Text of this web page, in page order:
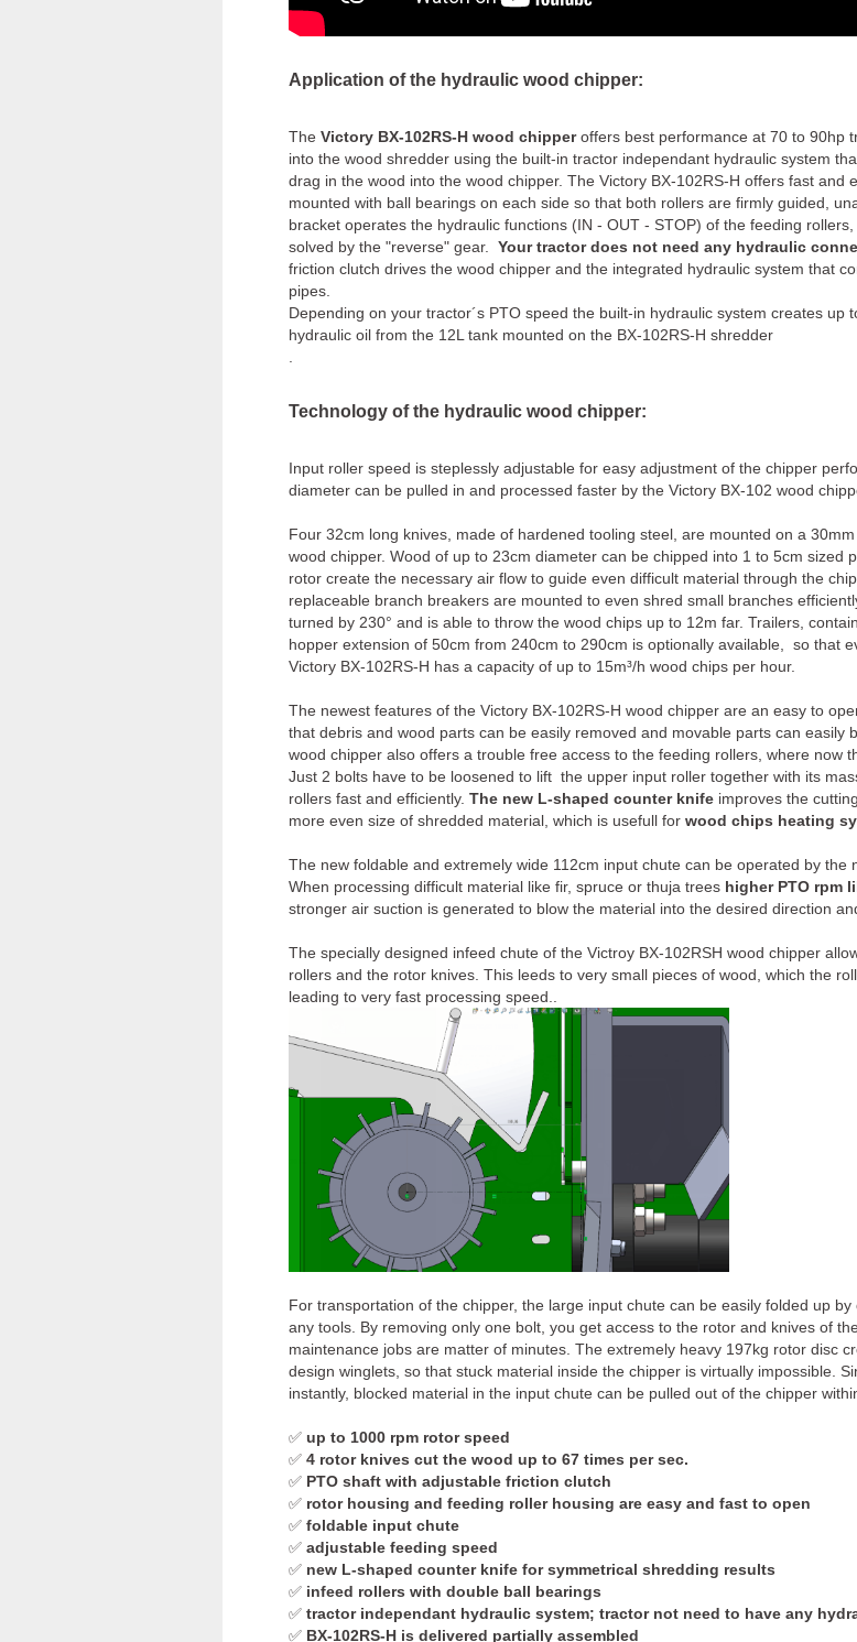
Application of the hydraulic wood chipper:
The Victory BX-102RS-H wood chipperoffers best performance at 70 to 90hp
into the wood shredder using the built-in tractor independant hydraulic system
drag in the wood into the wood chipper. The Victory BX-102RS-H offers fast and
mounted with ball bearings on each side so that both rollers are firmly guided,
bracket operates the hydraulic functions (IN - OUT - STOP) of the feeding
solved by the "reverse" gear. Your tractor does not need any hydraulic
friction clutch drives the wood chipper and the integrated hydraulic system that
pipes.
Depending on your tractor´s PTO speed the built-in hydraulic system creates up
hydraulic oil from the 12L tank mounted on the BX-102RS-H shredder
.
Technology of the hydraulic wood chipper:
Input roller speed is steplessly adjustable for easy adjustment of the chipper
diameter can be pulled in and processed faster by the Victory BX-102 wood
Four 32cm long knives, made of hardened tooling steel, are mounted on a
wood chipper. Wood of up to 23cm diameter can be chipped into 1 to 5cm sized
rotor create the necessary air flow to guide even difficult material through the
replaceable branch breakers are mounted to even shred small branches
turned by 230° and is able to throw the wood chips up to 12m far. Trailers,
hopper extension of 50cm from 240cm to 290cm is optionally available, so that
Victory BX-102RS-H has a capacity of up to 15m³/h wood chips per hour.
The newest features of the Victory BX-102RS-H wood chipper are an easy to
that debris and wood parts can be easily removed and movable parts can easily
wood chipper also offers a trouble free access to the feeding rollers, where now
Just 2 bolts have to be loosened to lift the upper input roller together with its
rollers fast and efficiently. The new L-shaped counter knife improves the
more even size of shredded material, which is usefull for wood chips heating
The new foldable and extremely wide 112cm input chute can be operated by the
When processing difficult material like fir, spruce or thuja trees higher PTO rpm
stronger air suction is generated to blow the material into the desired direction
The specially designed infeed chute of the Victroy BX-102RSH wood chipper
rollers and the rotor knives. This leeds to very small pieces of wood, which the
leading to very fast processing speed..
For transportation of the chipper, the large input chute can be easily folded up
any tools. By removing only one bolt, you get access to the rotor and knives of
maintenance jobs are matter of minutes. The extremely heavy 197kg rotor disc
design winglets, so that stuck material inside the chipper is virtually impossible.
instantly, blocked material in the input chute can be pulled out of the chipper
✅ up to 1000 rpm rotor speed
✅ 4 rotor knives cut the wood up to 67 times per sec.
✅ PTO shaft with adjustable friction clutch
✅ rotor housing and feeding roller housing are easy and fast to open
✅ foldable input chute
✅ adjustable feeding speed
✅ new L-shaped counter knife for symmetrical shredding results
✅ infeed rollers with double ball bearings
✅ tractor independant hydraulic system; tractor not need to have any
✅ BX-102RS-H is delivered partially assembled